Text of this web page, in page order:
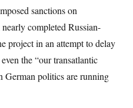
sanctions on
completed Russian-
project in an attempt to delay
the “our transatlantic
German politics are running